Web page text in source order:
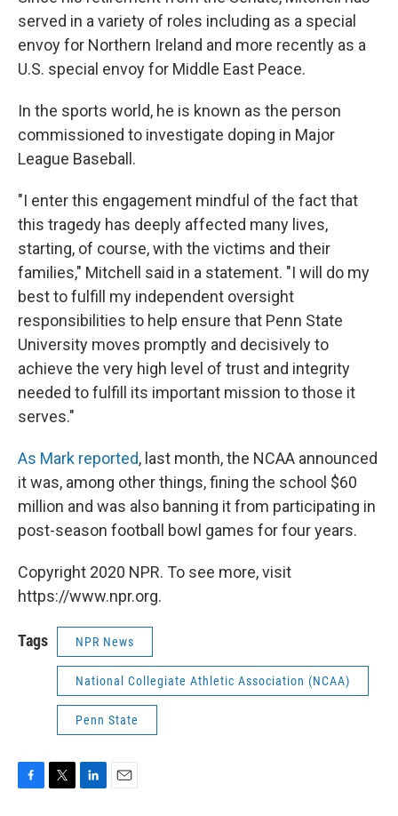
served in a variety of roles including as a special
envoy for Northern Ireland and more recently as a
U.S. special envoy for Middle East Peace.
In the sports world, he is known as the person
commissioned to investigate doping in Major
League Baseball.
"I enter this engagement mindful of the fact that
this tragedy has deeply affected many lives,
starting, of course, with the victims and their
families," Mitchell said in a statement. "I will do my
best to fulfill my independent oversight
responsibilities to help ensure that Penn State
University moves promptly and decisively to
achieve the very high level of trust and integrity
needed to fulfill its important mission to those it
serves."
As Mark reported, last month, the NCAA announced
it was, among other things, fining the school $60
million and was also banning it from participating in
post-season football bowl games for four years.
Copyright 2020 NPR. To see more, visit
https://www.npr.org.
Tags NPR News
National Collegiate Athletic Association (NCAA)
Penn State
F
T
L
E